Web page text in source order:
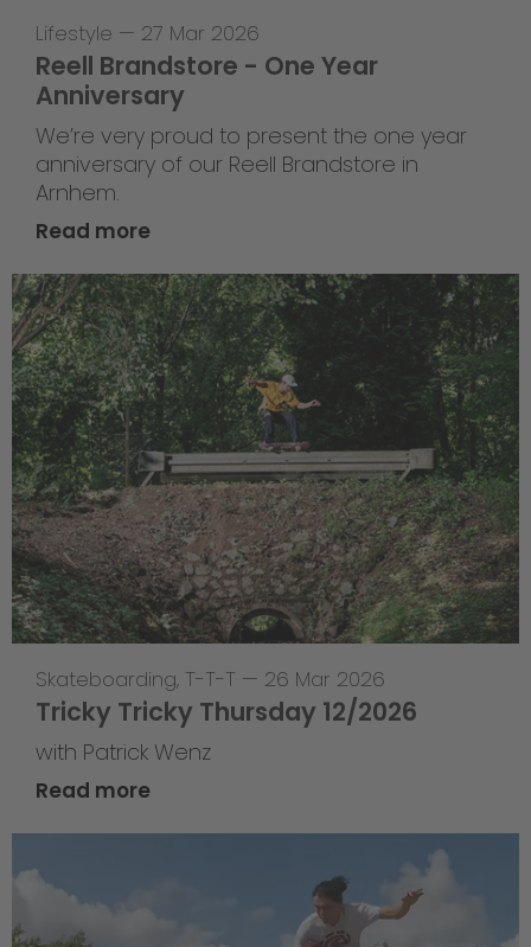
Lifestyle — 27 Mar 2026
Reell Brandstore - One Year
Anniversary
We’re very proud to present the one year
anniversary of our Reell Brandstore in
Arnhem.
Read more
Skateboarding, T-T-T — 26 Mar 2026
Tricky Tricky Thursday 12/2026
with Patrick Wenz
Read more